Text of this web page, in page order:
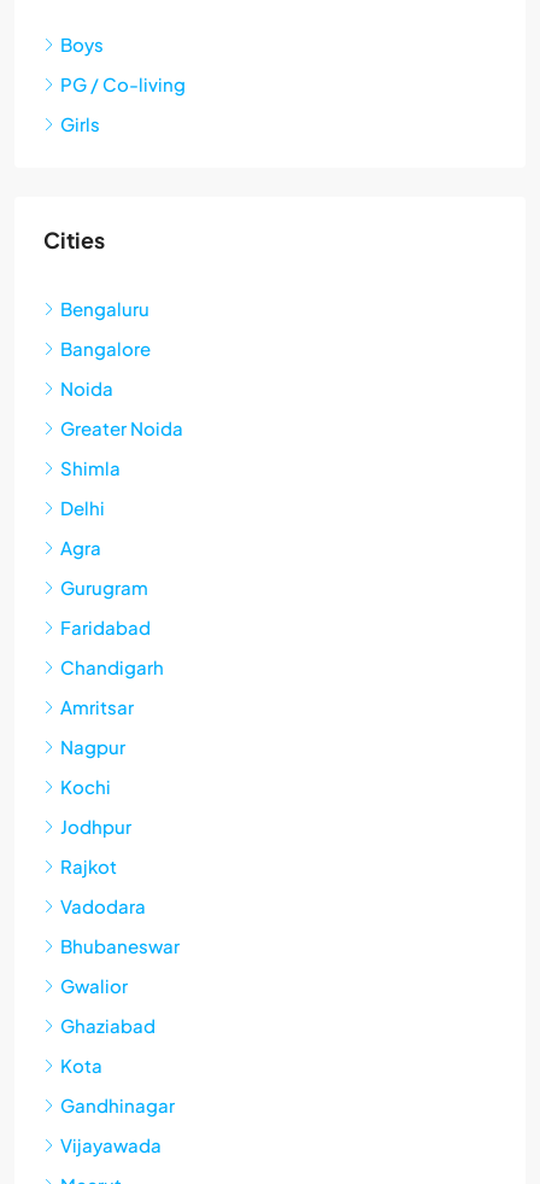
Boys
PG / Co-living
Girls
Cities
Bengaluru
Bangalore
Noida
Greater Noida
Shimla
Delhi
Agra
Gurugram
Faridabad
Chandigarh
Amritsar
Nagpur
Kochi
Jodhpur
Rajkot
Vadodara
Bhubaneswar
Gwalior
Ghaziabad
Kota
Gandhinagar
Vijayawada